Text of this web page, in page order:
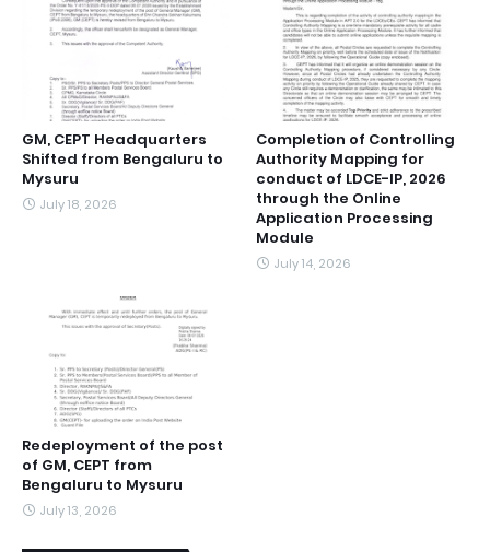
GM, CEPT Headquarters
Shifted from Bengaluru to
Mysuru
July 18, 2026
Completion of Controlling
Authority Mapping for
conduct of LDCE-IP, 2026
through the Online
Application Processing
Module
July 14, 2026
Redeployment of the post
of GM, CEPT from
Bengaluru to Mysuru
July 13, 2026